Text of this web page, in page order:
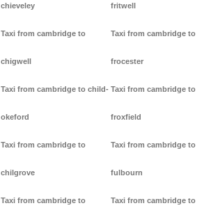
chieveley
Taxi from cambridge to
chigwell
Taxi from cambridge to child-
okeford
Taxi from cambridge to
chilgrove
Taxi from cambridge to
fritwell
Taxi from cambridge to
frocester
Taxi from cambridge to
froxfield
Taxi from cambridge to
fulbourn
Taxi from cambridge to